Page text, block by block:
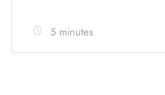
5 minutes